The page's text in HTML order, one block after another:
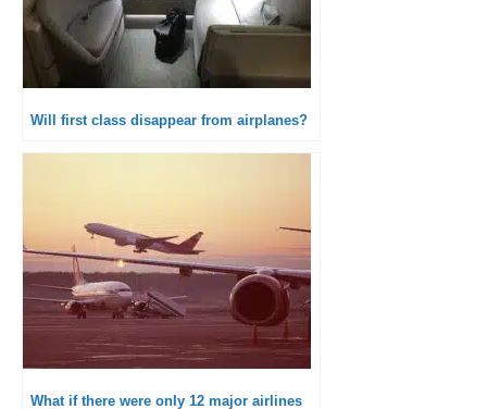
Will first class disappear from airplanes?
What if there were only 12 major airlines